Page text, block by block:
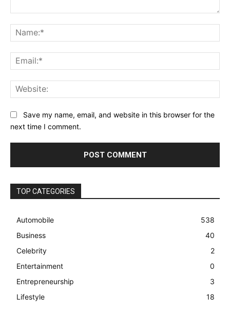
Save my name, email, and website in this browser for the
next time I comment.
TOP CATEGORIES
Automobile
538
Business
40
Celebrity
2
Entertainment
0
Entrepreneurship
3
Lifestyle
18